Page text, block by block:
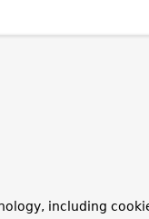
including